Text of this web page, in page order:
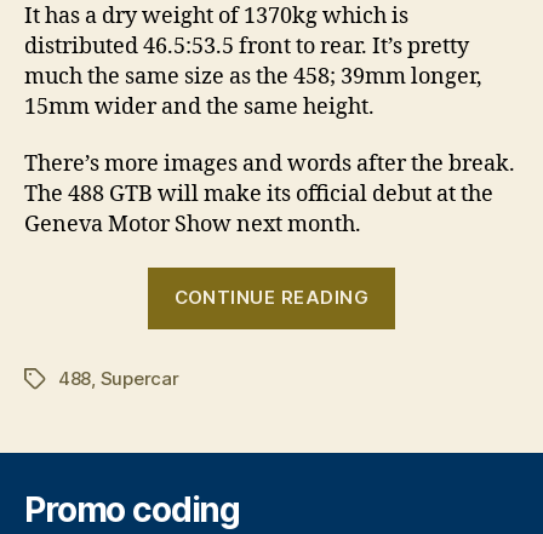
It has a dry weight of 1370kg which is
distributed 46.5:53.5 front to rear. It’s pretty
much the same size as the 458; 39mm longer,
15mm wider and the same height.
There’s more images and words after the break.
The 488 GTB will make its official debut at the
Geneva Motor Show next month.
CONTINUE READING
Tags488 Supercar
Promo coding